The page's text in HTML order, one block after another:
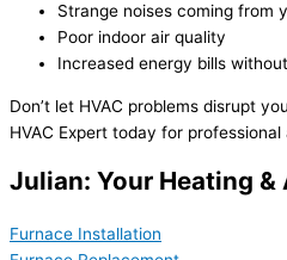
Strange noises coming from
Poor indoor air quality
Increased energy bills
Don’t let HVAC problems disrupt
HVAC Expert today for
Julian: Your Heating &
Furnace Installation